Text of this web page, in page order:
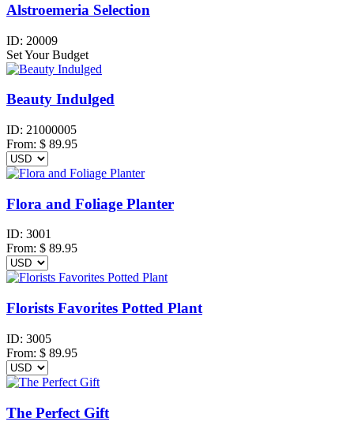
Alstroemeria Selection
ID: 20009
Set Your Budget
Beauty Indulged
ID: 21000005
From: $ 89.95
Flora and Foliage Planter
ID: 3001
From: $ 89.95
Florists Favorites Potted Plant
ID: 3005
From: $ 89.95
The Perfect Gift